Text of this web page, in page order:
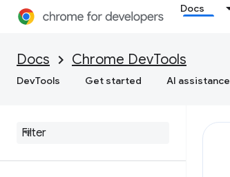
Docs
Docs Chrome DevTools
DevTools Get started AI assistance